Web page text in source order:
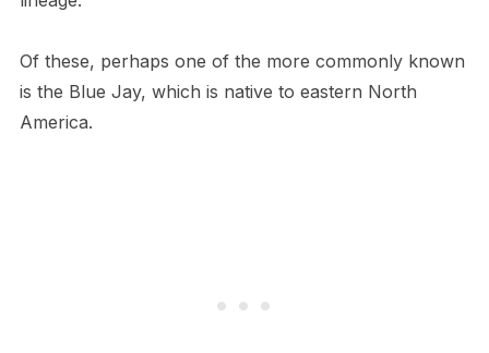
Of these, perhaps one of the more commonly known
is the Blue Jay, which is native to eastern North
America.